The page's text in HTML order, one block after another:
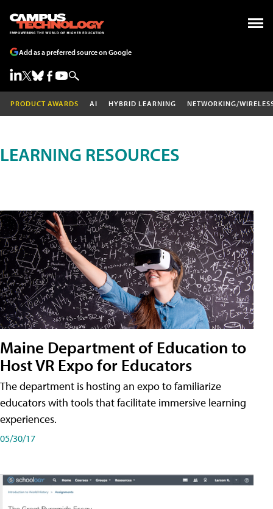
Add as a preferred source on Google
PRODUCT AWARDS AI HYBRID LEARNING NETWORKING/
LEARNING RESOURCES
Maine Department of Education to
Host VR Expo for Educators
The department is hosting an expo to familiarize
educators with tools that facilitate immersive learning
experiences.
05/30/17